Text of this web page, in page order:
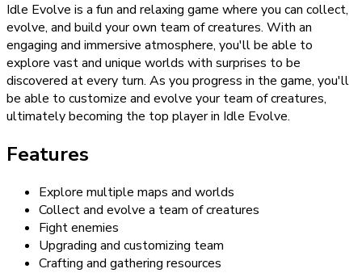
Idle Evolve is a fun and relaxing game where you can collect,
evolve, and build your own team of creatures. With an
engaging and immersive atmosphere, you'll be able to
explore vast and unique worlds with surprises to be
discovered at every turn. As you progress in the game, you'll
be able to customize and evolve your team of creatures,
ultimately becoming the top player in Idle Evolve.
Features
Explore multiple maps and worlds
Collect and evolve a team of creatures
Fight enemies
Upgrading and customizing team
Crafting and gathering resources